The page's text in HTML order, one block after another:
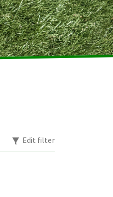
Edit filter